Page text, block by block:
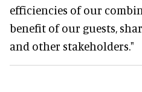
efficiencies of our
benefit of our guests,
and other stakeholders."